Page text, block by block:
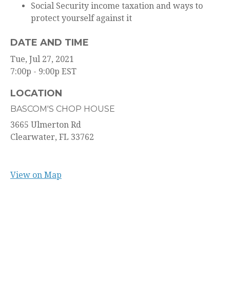
Social Security income taxation and ways to
protect yourself against it
DATE AND TIME
Tue, Jul 27, 2021
7:00p - 9:00p EST
LOCATION
BASCOM'S CHOP HOUSE
3665 Ulmerton Rd
Clearwater, FL 33762
View on Map